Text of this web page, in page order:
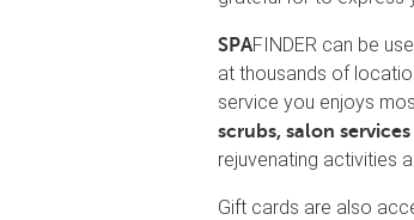
SPAFINDER can be
at thousands of
service you enjoys
scrubs, salon services
rejuvenating activities
Gift cards are also